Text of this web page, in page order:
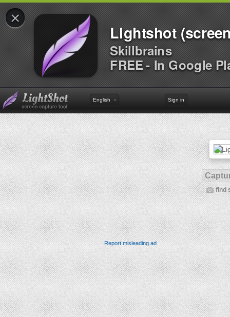
×
Lightshot
Skillbrains
FREE - In Google
English Sign in
find
Report misleading ad